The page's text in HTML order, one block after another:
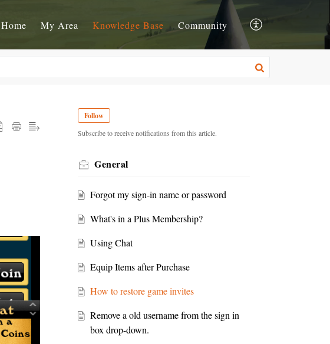
Home My Area Knowledge Base Community
Follow
Subscribe to receive notifications from this article.
General
Forgot my sign-in name or password
What's in a Plus Membership?
Using Chat
Equip Items after Purchase
How to restore game invites
Remove a old username from the sign in
box drop-down.